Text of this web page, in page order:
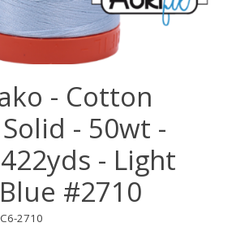
- Cotton
- 50wt -
- Light
#2710
2710